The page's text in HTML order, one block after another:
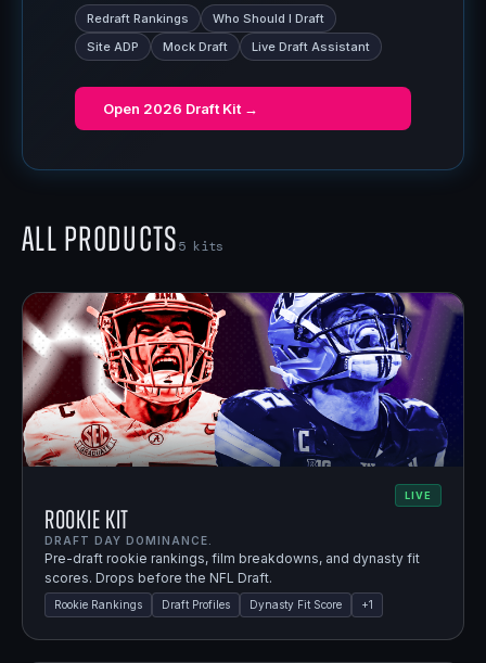
Redraft Rankings
Who Should I Draft
Site ADP
Mock Draft Live Draft Assistant
Open 2026 Draft Kit →
All Products5 kits
LIVE
Rookie Kit
DRAFT DAY DOMINANCE.
Pre-draft rookie rankings, film breakdowns, and dynasty fit
scores. Drops before the NFL Draft.
Rookie Rankings Draft Profiles Dynasty Fit Score +1